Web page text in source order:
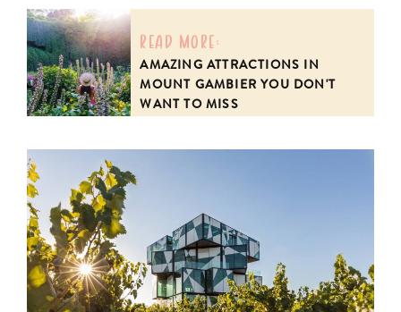
read more:
AMAZING ATTRACTIONS IN
MOUNT GAMBIER YOU DON'T
WANT TO MISS